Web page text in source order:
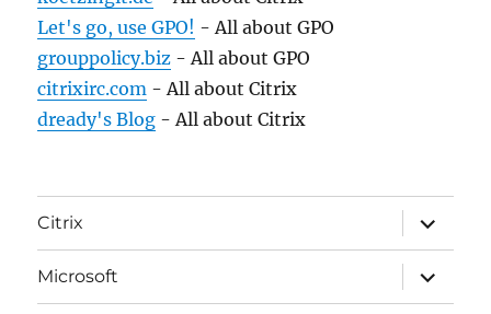
Let's go, use GPO! - All about GPO
grouppolicy.biz - All about GPO
citrixirc.com - All about Citrix
dready's Blog - All about Citrix
Citrix
expand
child
menu
Microsoft
expand
child
menu